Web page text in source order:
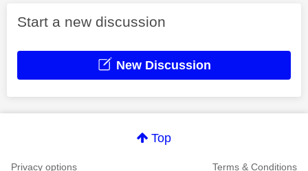
Start a new discussion
New Discussion
Top
Privacy options Terms & Conditions